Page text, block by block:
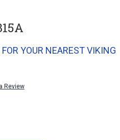
YOUR NEAREST VIKING
Review